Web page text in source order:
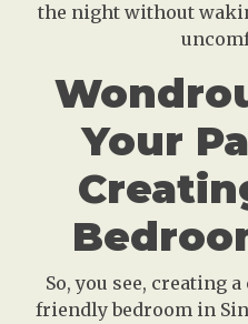
the night without
Your
So, you see, creating
friendly bedroom in